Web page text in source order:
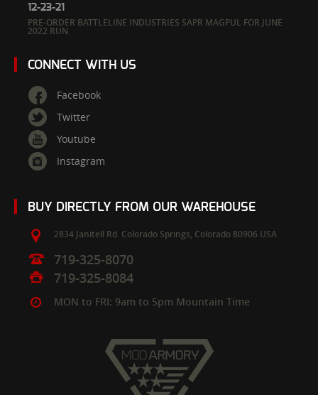
12-23-21
PRE-ORDER BATTLELINE INDUSTRIES SAPR MAGPUL FOR JUNE
2022 RUN
CONNECT WITH US
Facebook
Twitter
Youtube
Instagram
BUY DIRECTLY FROM OUR WAREHOUSE
2834 Janitell Rd. Colorado Springs, Colorado 80906 USA
719-325-8070
719-325-8084
MON to FRI: 9am to 5pm Mountain Time